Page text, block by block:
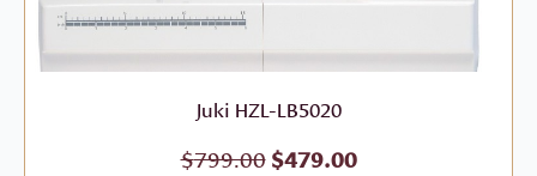
Juki HZL-LB5020
$799.00 Original
$479.00Current